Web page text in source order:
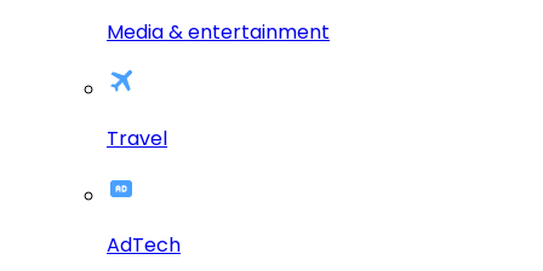
Media & entertainment
Travel
AdTech